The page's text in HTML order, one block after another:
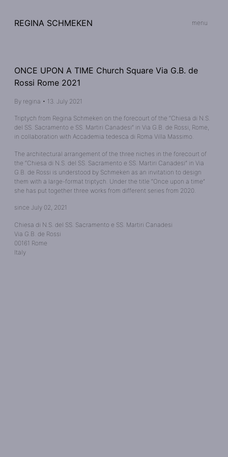
REGINA SCHMEKEN menu
ONCE UPON A TIME Church Square Via G.B. de
Rossi Rome 2021
By regina • 13. July 2021
Triptych from Regina Schmeken on the forecourt of the “Chiesa di N.S.
del SS. Sacramento e SS. Martiri Canadesi” in Via G.B. de Rossi, Rome,
in collaboration with Accademia tedesca di Roma Villa Massimo.
The architectural arrangement of the three niches in the forecourt of
the “Chiesa di N.S. del SS. Sacramento e SS. Martiri Canadesi” in Via
G.B. de Rossi is understood by Schmeken as an invitation to design
them with a large-format triptych. Under the title “Once upon a time”
she has put together three works from different series from 2020.
since July 02, 2021
Chiesa di N.S. del SS. Sacramento e SS. Martiri Canadesi
Via G.B. de Rossi
00161 Rome
Italy